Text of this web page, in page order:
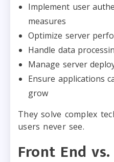
Implement user
measures
Optimize server
Handle data
Manage server
Ensure applications
grow
They solve complex
users never see.
Front End